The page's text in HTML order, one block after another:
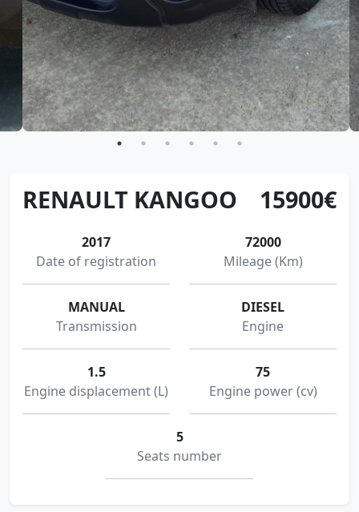
RENAULT KANGOO 15900€
2017
Date of registration
72000
Mileage (Km)
MANUAL
Transmission
DIESEL
Engine
1.5
Engine displacement (L)
75
Engine power (cv)
5
Seats number